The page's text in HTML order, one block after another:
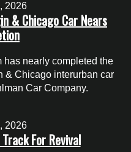
2026
& Chicago Car Nears
nearly completed the
& Chicago interurban car
Car Company.
2026
For Revival